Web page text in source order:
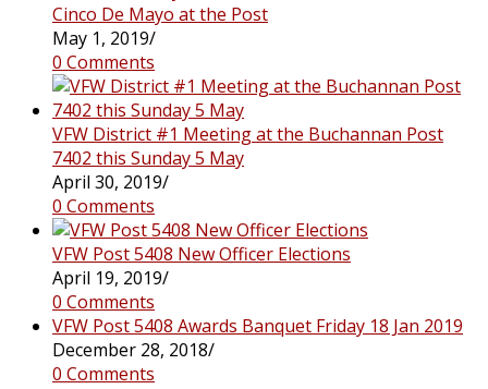
Cinco De Mayo at the Post
May 1, 2019/
0 Comments
VFW District #1 Meeting at the Buchannan Post
7402 this Sunday 5 May
April 30, 2019/
0 Comments
VFW Post 5408 New Officer Elections
April 19, 2019/
0 Comments
VFW Post 5408 Awards Banquet Friday 18 Jan 2019
December 28, 2018/
0 Comments